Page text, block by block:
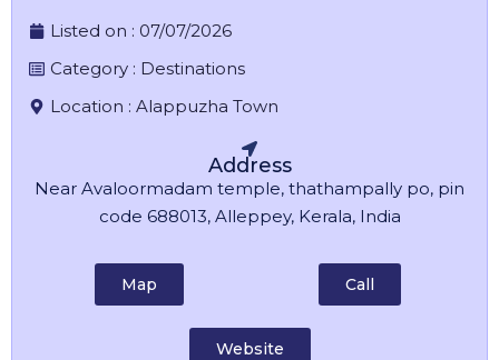
Listed on : 07/07/2026
Category : Destinations
Location : Alappuzha Town
Address
Near Avaloormadam temple, thathampally po, pin
code 688013, Alleppey, Kerala, India
Map Call
Website